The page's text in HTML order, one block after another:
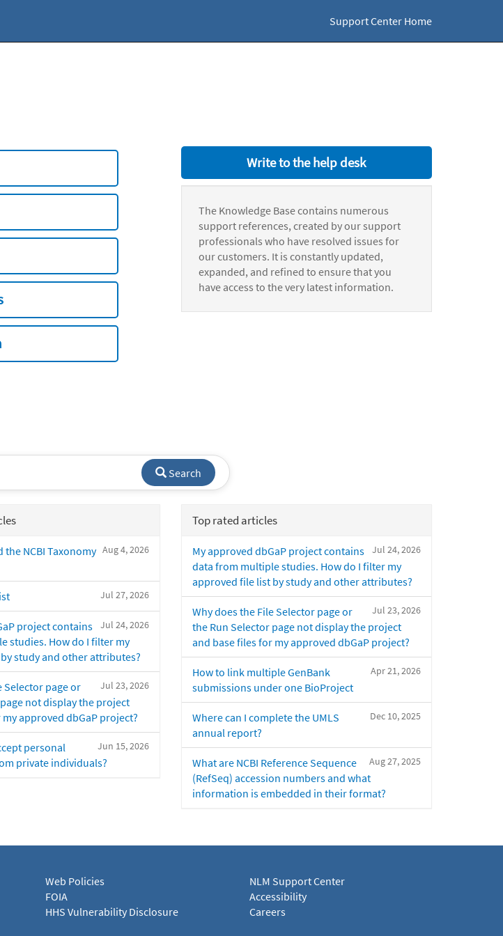
Support Center Home
Write to the help desk
The Knowledge Base contains numerous
support references, created by our support
professionals who have resolved issues for
our customers. It is constantly updated,
expanded, and refined to ensure that you
have access to the very latest information.
Search
Aug 4, 2026
the NCBI Taxonomy
Jul 27, 2026
Jul 24, 2026
project contains
studies. How do I filter my
study and other attributes?
Jul 23, 2026
Selector page or
not display the project
approved dbGaP project?
Jun 15, 2026
personal
private individuals?
Top rated articles
Jul 24, 2026
My approved dbGaP project contains
data from multiple studies. How do I filter my
approved file list by study and other attributes?
Jul 23, 2026
Why does the File Selector page or
the Run Selector page not display the project
and base files for my approved dbGaP project?
Apr 21, 2026
How to link multiple GenBank
submissions under one BioProject
Dec 10, 2025
Where can I complete the UMLS
annual report?
Aug 27, 2025
What are NCBI Reference Sequence
(RefSeq) accession numbers and what
information is embedded in their format?
Web Policies
FOIA
HHS Vulnerability Disclosure
NLM Support Center
Accessibility
Careers